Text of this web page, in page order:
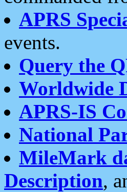
APRS
events.
Query the
Worldwide
APRS-IS
National
MileMark
Description,